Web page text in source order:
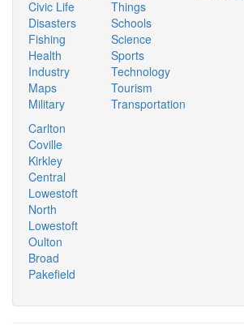
Civic Life
Disasters
Fishing
Health
Industry
Maps
Military
Things
Schools
Science
Sports
Technology
Tourism
Transportation
Carlton
Coville
Kirkley
Central
Lowestoft
North
Lowestoft
Oulton
Broad
Pakefield